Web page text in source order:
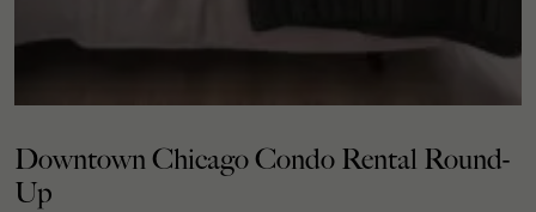
Downtown Chicago Condo Rental Round-
Up